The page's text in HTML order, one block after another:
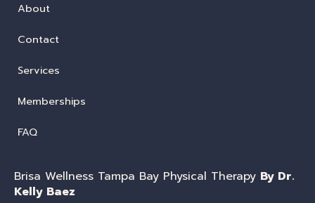
About
Contact
Services
Memberships
FAQ
Brisa Wellness Tampa Bay Physical Therapy By Dr.
Kelly Baez